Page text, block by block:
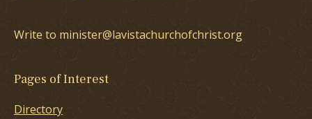
Write to minister@lavistachurchofchrist.org
Pages of Interest
Directory